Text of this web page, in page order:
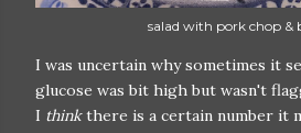
salad with pork chop &
I was uncertain why sometimes it
glucose was bit high but wasn't
I thinkthere is a certain number it